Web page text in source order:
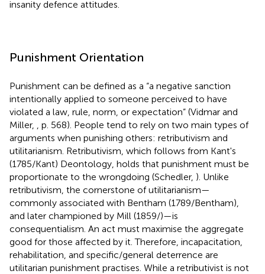
insanity defence attitudes.
Punishment Orientation
Punishment can be defined as a “a negative sanction
intentionally applied to someone perceived to have
violated a law, rule, norm, or expectation” (Vidmar and
Miller,
, p. 568). People tend to rely on two main types of
arguments when punishing others: retributivism and
utilitarianism. Retributivism, which follows from Kant's
(1785/Kant) Deontology, holds that punishment must be
proportionate to the wrongdoing (Schedler, ). Unlike
retributivism, the cornerstone of utilitarianism—
commonly associated with Bentham (1789/Bentham),
and later championed by Mill (1859/)—is
consequentialism. An act must maximise the aggregate
good for those affected by it. Therefore, incapacitation,
rehabilitation, and specific/general deterrence are
utilitarian punishment practises. While a retributivist is not